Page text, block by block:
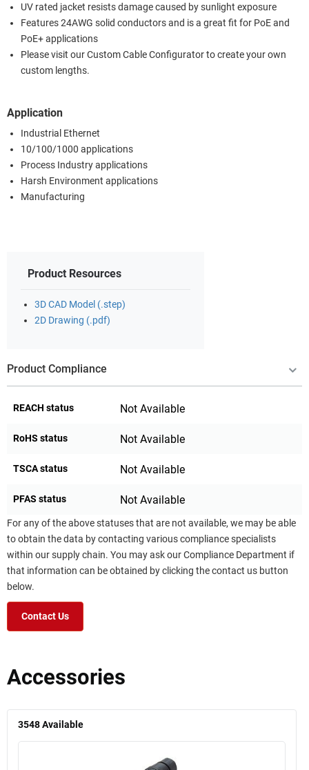
UV rated jacket resists damage caused by sunlight exposure
Features 24AWG solid conductors and is a great fit for PoE and
PoE+ applications
Please visit our Custom Cable Configurator to create your own
custom lengths.
Application
Industrial Ethernet
10/100/1000 applications
Process Industry applications
Harsh Environment applications
Manufacturing
Product Resources
3D CAD Model (.step)
2D Drawing (.pdf)
Product Compliance
REACH status Not Available
RoHS status Not Available
TSCA status Not Available
PFAS status Not Available
For any of the above statuses that are not available, we may be able
to obtain the data by contacting various compliance specialists
within our supply chain. You may ask our Compliance Department if
that information can be obtained by clicking the contact us button
below.
Contact Us
Accessories
3548Available